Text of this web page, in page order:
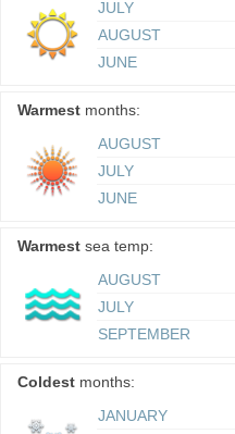
JULY
AUGUST
JUNE
Warmest months:
AUGUST
JULY
JUNE
Warmest sea temp:
AUGUST
JULY
SEPTEMBER
Coldest months:
JANUARY